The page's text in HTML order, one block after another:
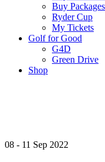
Buy Packages
Ryder Cup
My Tickets
Golf for Good
G4D
Green Drive
Shop
08 - 11 Sep 2022